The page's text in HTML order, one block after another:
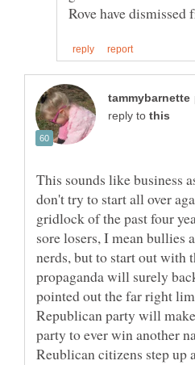
reply to
This sounds like business
don't try to start all over
gridlock of the past four
sore losers, I mean bullies
nerds, but to start out with
propaganda will surely
pointed out the far right
Republican party will
party to ever win another
Reublican citizens step up